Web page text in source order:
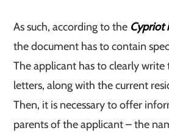
As such, according to the Cypriot
the document has to contain
The applicant has to clearly
letters, along with the current
Then, it is necessary to offer
parents of the applicant – the